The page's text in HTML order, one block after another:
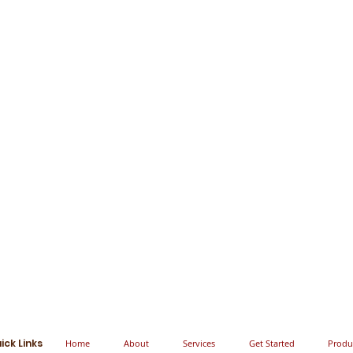
Home About Services Get Started
Links